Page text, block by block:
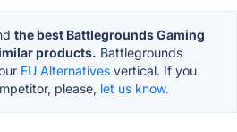
the best Battlegrounds Gaming
products. Battlegrounds
EU Alternatives vertical. If you
please, let us know.